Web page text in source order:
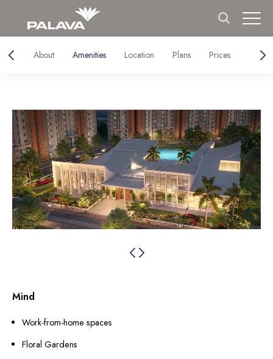
About Amenities Location Plans Prices
Mind
Work-from-home spaces
Floral Gardens